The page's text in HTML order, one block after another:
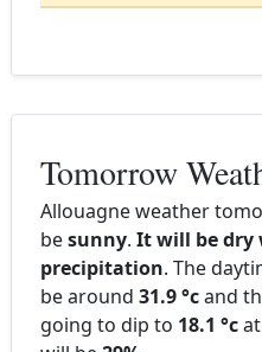
Tomorrow
Allouagne weather
besunny. It will be dry
precipitation. The
be around 31.9 °cand
going to dip to 18.1 °c